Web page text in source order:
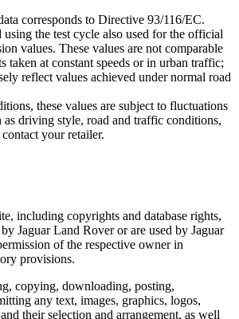
corresponds to Directive 93/116/EC.
the test cycle also used for the official
values. These values are not comparable
taken at constant speeds or in urban traffic;
reflect values achieved under normal road
these values are subject to fluctuations
as driving style, road and traffic conditions,
your retailer.
including copyrights and database rights,
Jaguar Land Rover or are used by Jaguar
of the respective owner in
provisions.
copying, downloading, posting,
any text, images, graphics, logos,
their selection and arrangement, as well